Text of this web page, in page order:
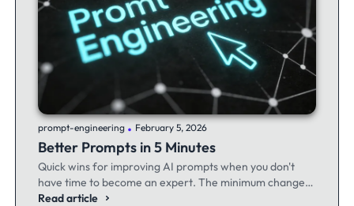
prompt-engineering .February 5, 2026
Better Prompts in 5 Minutes
Quick wins for improving AI prompts when you don't
have time to become an expert. The minimum changes
that make the maximum difference.
Read article